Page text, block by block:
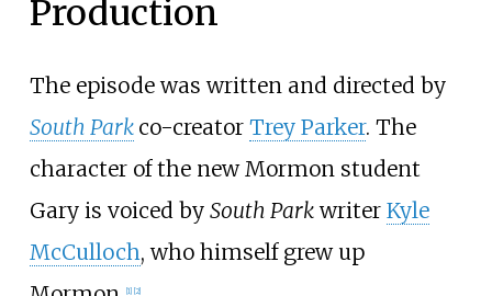
Production
The episode was written and directed by
South Park co-creator Trey Parker. The
character of the new Mormon student
Gary is voiced by South Parkwriter Kyle
McCulloch, who himself grew up
[1] [2]